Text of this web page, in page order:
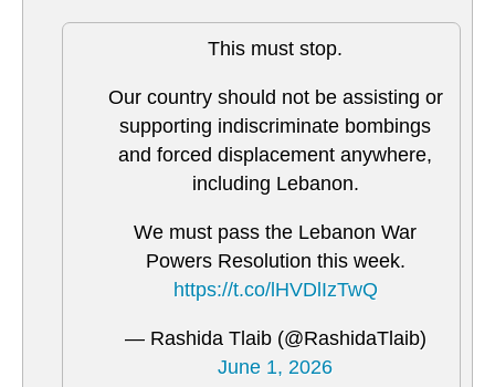
This must stop.
Our country should not be assisting or
supporting indiscriminate bombings
and forced displacement anywhere,
including Lebanon.
We must pass the Lebanon War
Powers Resolution this week.
https://t.co/lHVDlIzTwQ
— Rashida Tlaib (@RashidaTlaib)
June 1, 2026